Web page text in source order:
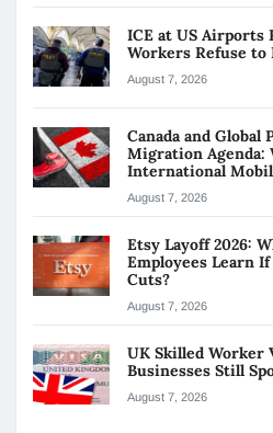
ICE at US Airports
Workers Refuse to
August 7, 2026
Canada and Global
Migration Agenda:
International
August 7, 2026
Etsy Layoff 2026:
Employees Learn
Cuts?
August 7, 2026
UK Skilled Worker
Businesses Still
August 7, 2026